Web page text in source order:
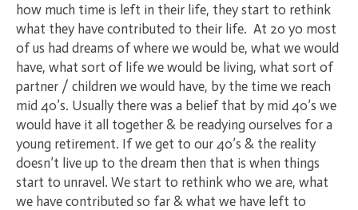
how much time is left in their life, they start to rethink
what they have contributed to their life. At 20 yo most
of us had dreams of where we would be, what we would
have, what sort of life we would be living, what sort of
partner / children we would have, by the time we reach
mid 40’s. Usually there was a belief that by mid 40’s we
would have it all together & be readying ourselves for a
young retirement. If we get to our 40’s & the reality
doesn’t live up to the dream then that is when things
start to unravel. We start to rethink who we are, what
we have contributed so far & what we have left to